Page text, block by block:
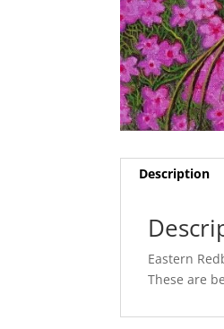
Description
Eastern
These are